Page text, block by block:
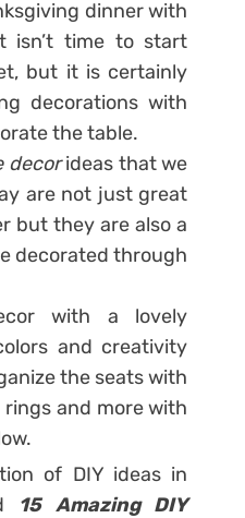
dinner with
isn’t time to start
but it is certainly
decorations with
the table.
decorideas that we
are not just great
but they are also a
decorated through
with a lovely
and creativity
the seats with
and more with
of DIY ideas in
15 Amazing DIY